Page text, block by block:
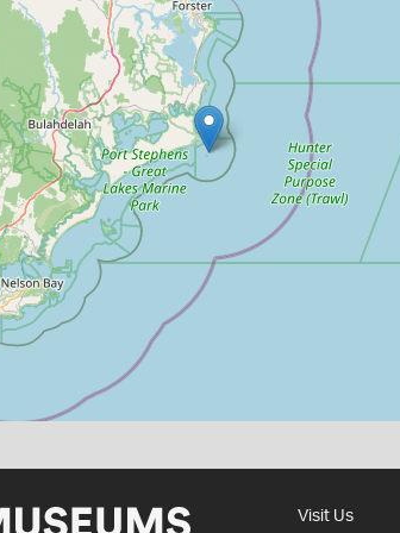
Visit Us